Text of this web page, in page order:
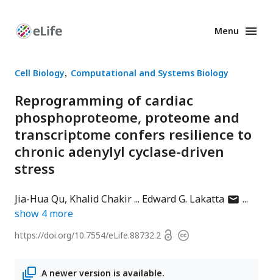
Enhanced
Menu
Cell Biology Computational and Systems Biology
Reprogramming of cardiac
phosphoproteome, proteome and
transcriptome confers resilience to
chronic adenylyl cyclase-driven
stress
Jia-Hua Qu Khalid Chakir Edward G. Lakattaauthor
show 4 more
https://doi.org/10.7554/eLife.88732.2 OpenCopyright
A newer version is available.